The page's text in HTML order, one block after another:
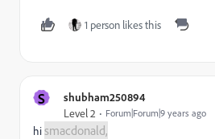
1 person likes this
S shubham250894
Level 2 Forum|Forum|9 years ago
hismacdonald,